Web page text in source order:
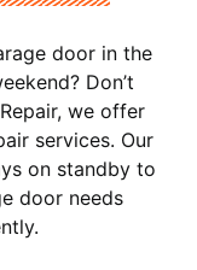
door in the
Don’t
we offer
services. Our
on standby to
door needs